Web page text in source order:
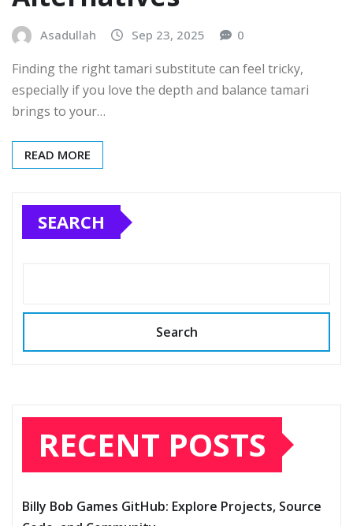
Asadullah Sep 23, 2025 0
Finding the right tamari substitute can feel tricky,
especially if you love the depth and balance tamari
brings to your…
READ MORE
SEARCH
Search
RECENT POSTS
Billy Bob Games GitHub: Explore Projects, Source